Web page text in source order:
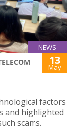
NEWS
13
May
factors
and highlighted
scams.